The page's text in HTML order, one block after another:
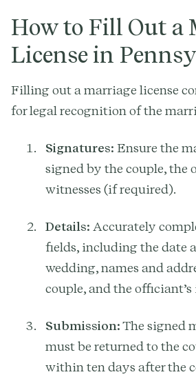
How to Fill Out a
License in
Filling out a marriage license
for legal recognition of the
Signatures: Ensure the
signed by the couple, the
witnesses (if required).
Details: Accurately
fields, including the date
wedding, names and
couple, and the
Submission:The signed
must be returned to the
within ten days after the